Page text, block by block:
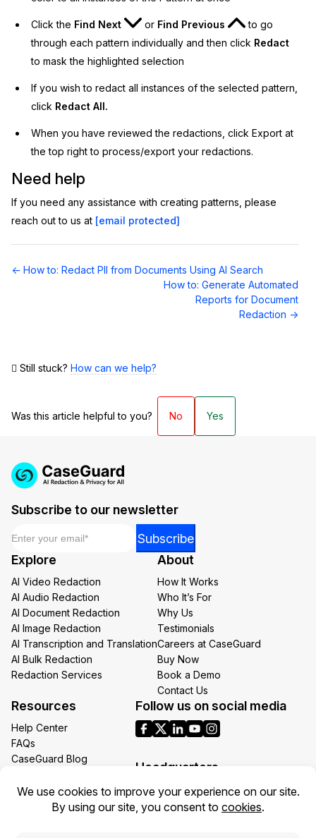
Click the Find Next or Find Previous
to go
through each pattern individually and then click Redact
to mask the highlighted selection
If you wish to redact all instances of the selected pattern,
click Redact All.
When you have reviewed the redactions, click Export at
the top right to process/export your redactions.
Need help
If you need any assistance with creating patterns, please
reach out to us at [email protected]
Doc
← How to: Redact PII from Documents Using AI Search
How to: Generate Automated
Reports for Document
Redaction →
Still stuck? How can we help?
Was this article helpful to you? No Yes
Subscribe to our newsletter
Email
Subscribe
Explore
AI Video Redaction
AI Audio Redaction
AI Document Redaction
AI Image Redaction
AI Transcription and Translation
AI Bulk Redaction
Redaction Services
About
How It Works
Who It’s For
Why Us
Testimonials
Careers at CaseGuard
Buy Now
Book a Demo
Contact Us
Resources
Help Center
FAQs
CaseGuard Blog
Redaction Use Cases
What’s New
Follow us on social media
Headquarters
1700 N Moore St Suite 1701
Arlington VA 22209